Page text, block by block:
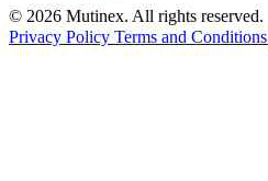
© 2026 Mutinex. All rights reserved.
Privacy Policy Terms and Conditions